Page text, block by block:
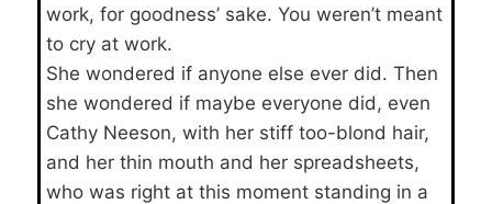
work, for goodness’ sake. You weren’t meant
to cry at work.
She wondered if anyone else ever did. Then
she wondered if maybe everyone did, even
Cathy Neeson, with her stiff too-blond hair,
and her thin mouth and her spreadsheets,
who was right at this moment standing in a